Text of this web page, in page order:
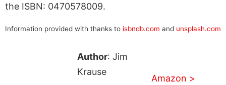
the ISBN: 0470578009.
Information provided with thanks to isbndb.com and unsplash.com
Author: Jim
Krause
Amazon >